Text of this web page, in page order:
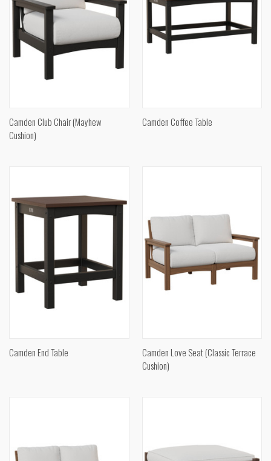
Camden Club Chair (Mayhew
Cushion)
Camden Coffee Table
Camden End Table
Camden Love Seat (Classic Terrace
Cushion)